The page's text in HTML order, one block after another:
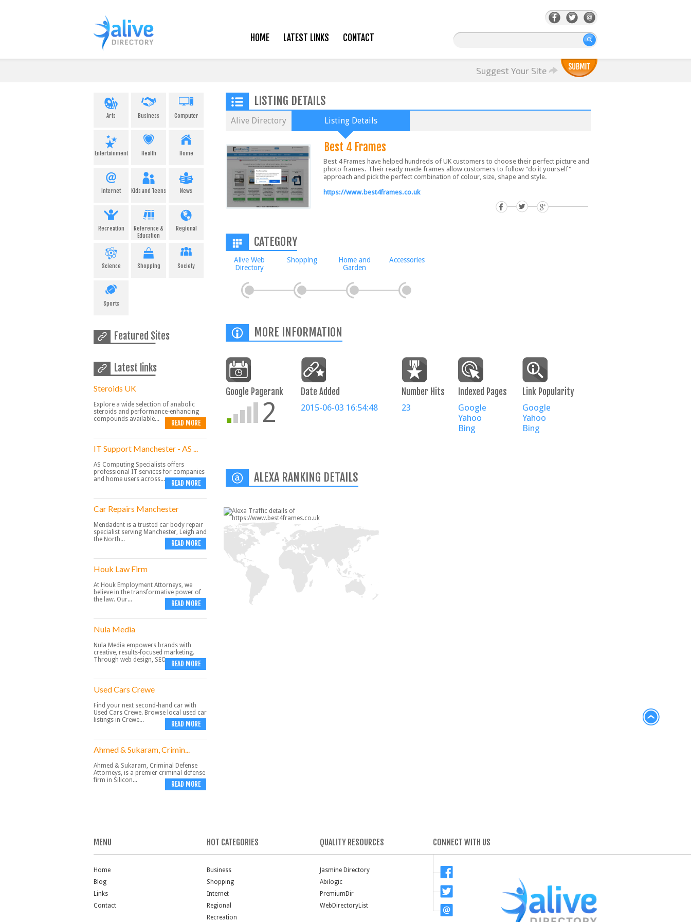
HOME LATEST LINKS CONTACT
Suggest Your Site
Arts Business Computer
Entertainment Health Home
Internet Kids and Teens News
Recreation
Reference &
Education
Regional
Science Shopping Society
Sports
Featured Sites
Latest links
Steroids UK
Explore a wide selection of anabolic
steroids and performance-enhancing
compounds available...
READ MORE
IT Support Manchester - AS ...
AS Computing Specialists offers
professional IT services for companies
and home users across...
READ MORE
Car Repairs Manchester
Mendadent is a trusted car body repair
specialist serving Manchester, Leigh and
the North...
READ MORE
Houk Law Firm
At Houk Employment Attorneys, we
believe in the transformative power of
the law. Our...
READ MORE
Nula Media
Nula Media empowers brands with
creative, results-focused marketing.
Through web design, SEO,...READ MORE
Used Cars Crewe
Find your next second-hand car with
Used Cars Crewe. Browse local used car
listings in Crewe...
READ MORE
Ahmed & Sukaram, Crimin...
Ahmed & Sukaram, Criminal Defense
Attorneys, is a premier criminal defense
firm in Silicon...
READ MORE
LISTING DETAILS
Alive Directory Listing Details
Best 4 Frames
Best 4 Frames have helped hundreds of UK customers to choose their perfect picture and
photo frames. Their ready made frames allow customers to follow "do it yourself"
approach and pick the perfect combination of colour, size, shape and style.
https://www.best4frames.co.uk
CATEGORY
Alive Web
Directory
Shopping
Home and
Garden
Accessories
MORE INFORMATION
Google Pagerank
2
Date Added
2015-06-03 16:54:48
Number Hits
23
Indexed Pages
Google
Yahoo
Bing
Link Popularity
Google
Yahoo
Bing
ALEXA RANKING DETAILS
MENU
Home
Blog
Links
Contact
HOT CATEGORIES
Business
Shopping
Internet
Regional
Recreation
QUALITY RESOURCES
Jasmine Directory
Abilogic
PremiumDir
WebDirectoryList
CONNECT WITH US